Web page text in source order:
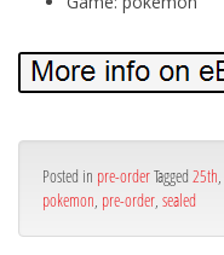
Posted in pre-orderTagged 25th
pokemon pre-order sealed